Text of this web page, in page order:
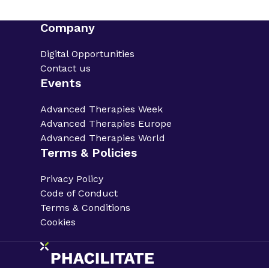
Company
Digital Opportunities
Contact us
Events
Advanced Therapies Week
Advanced Therapies Europe
Advanced Therapies World
Terms & Policies
Privacy Policy
Code of Conduct
Terms & Conditions
Cookies